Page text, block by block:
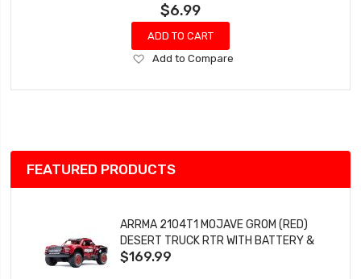
$6.99
ADD TO CART
Add
Wish
Add to Compare
FEATURED PRODUCTS
ARRMA 2104T1 MOJAVE GROM (RED)
DESERT TRUCK RTR WITH BATTERY &
CHARGER
$169.99